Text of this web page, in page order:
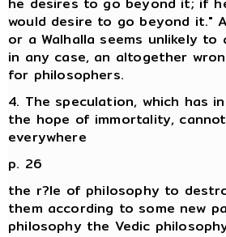
would desire to go beyond it."
or a Walhalla seems unlikely
in any case, an altogether
for philosophers.
4. The speculation, which has
the hope of immortality,
everywhere
p. 26
the r?le of philosophy to
them according to some new
philosophy the Vedic